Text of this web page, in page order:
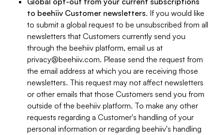
to beehiiv Customer newsletters. If you would like
to submit a global request to be unsubscribed from all
newsletters that Customers currently send you
through the beehiiv platform, email us at
privacy@beehiiv.com. Please send the request from
the email address at which you are receiving those
newsletters. This request may not affect newsletters
or other emails that those Customers send you from
outside of the beehiiv platform. To make any other
requests regarding a Customer's handling of your
personal information or regarding beehiiv's handling